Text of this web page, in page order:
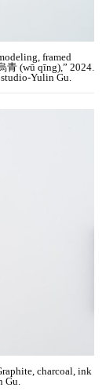
framed
青 (wū qīng),” 2024.
Yulin Gu.
charcoal, ink
Gu.